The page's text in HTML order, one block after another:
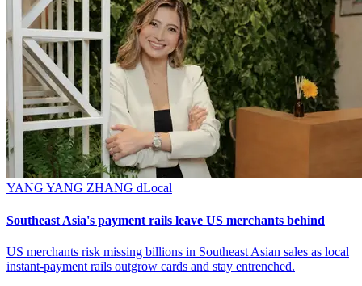
YANG YANG ZHANG dLocal
Southeast Asia's payment rails leave US merchants behind
US merchants risk missing billions in Southeast Asian sales as local
instant-payment rails outgrow cards and stay entrenched.